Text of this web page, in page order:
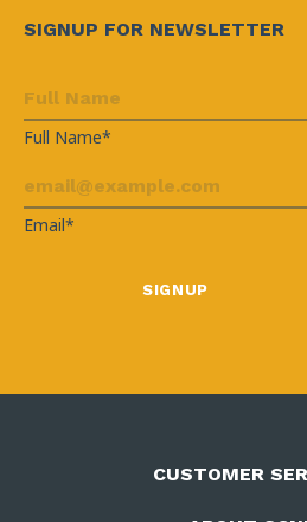
SIGNUP FOR NEWSLETTER
Full Name*
Email*
CUSTOMER